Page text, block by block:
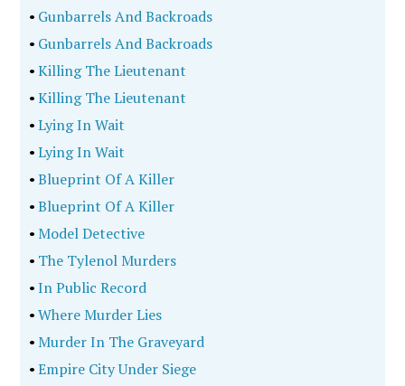
• Gunbarrels And Backroads
• Gunbarrels And Backroads
•Killing The Lieutenant
•Killing The Lieutenant
•Lying In Wait
•Lying In Wait
•Blueprint Of A Killer
•Blueprint Of A Killer
•Model Detective
• The Tylenol Murders
•In Public Record
•Where Murder Lies
•Murder In The Graveyard
•Empire City Under Siege